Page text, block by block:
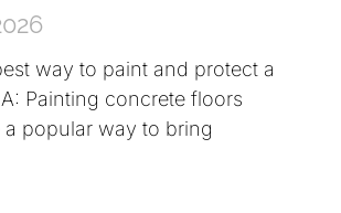
way to paint and protect a
Painting concrete floors
popular way to bring